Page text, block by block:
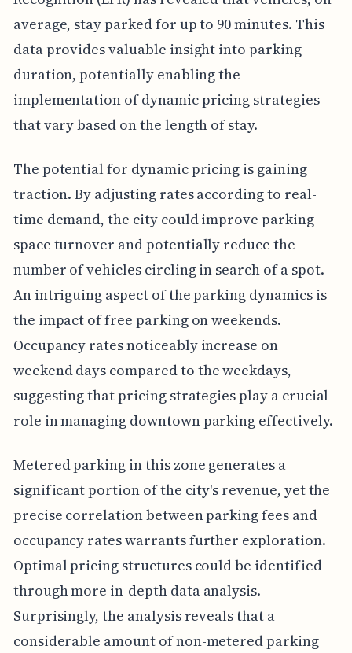
average, stay parked for up to 90 minutes. This
data provides valuable insight into parking
duration, potentially enabling the
implementation of dynamic pricing strategies
that vary based on the length of stay.
The potential for dynamic pricing is gaining
traction. By adjusting rates according to real-
time demand, the city could improve parking
space turnover and potentially reduce the
number of vehicles circling in search of a spot.
An intriguing aspect of the parking dynamics is
the impact of free parking on weekends.
Occupancy rates noticeably increase on
weekend days compared to the weekdays,
suggesting that pricing strategies play a crucial
role in managing downtown parking effectively.
Metered parking in this zone generates a
significant portion of the city's revenue, yet the
precise correlation between parking fees and
occupancy rates warrants further exploration.
Optimal pricing structures could be identified
through more in-depth data analysis.
Surprisingly, the analysis reveals that a
considerable amount of non-metered parking